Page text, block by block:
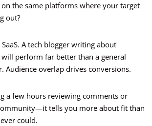
the same platforms where your target
out?
SaaS. A tech blogger writing about
perform far better than a general
Audience overlap drives conversions.
a few hours reviewing comments or
tells you more about fit than
could.